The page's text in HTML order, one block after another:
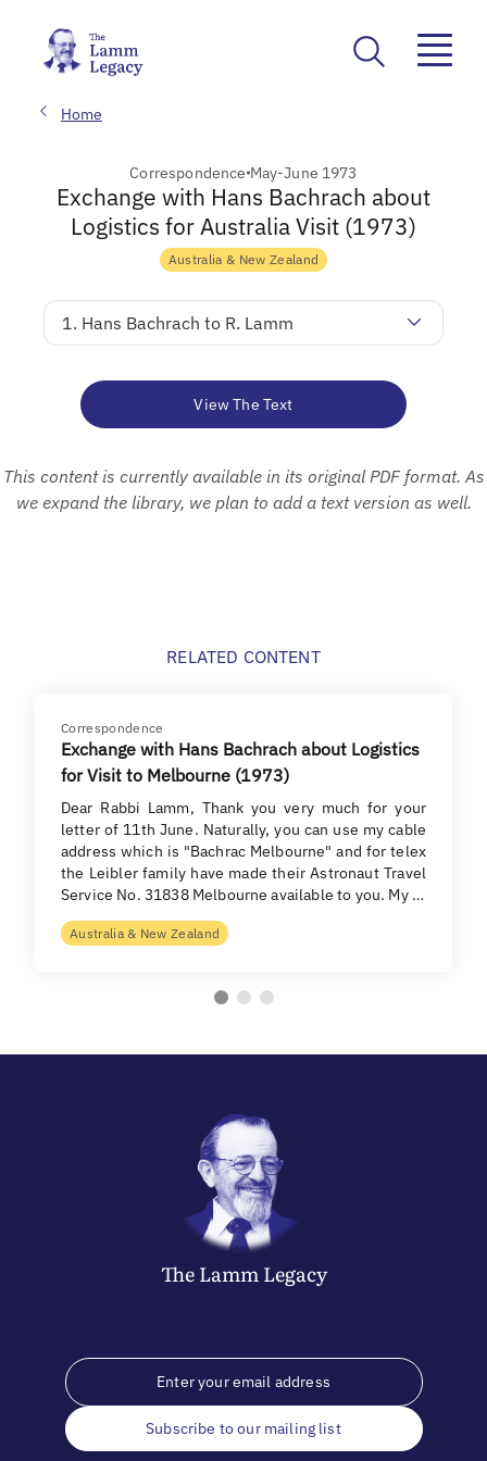
Home
Correspondence May-June 1973
Exchange with Hans Bachrach about
Logistics for Australia Visit (1973)
Australia & New Zealand
1. Hans Bachrach to R. Lamm
View The Text
This content is currently available in its original PDF format. As
we expand the library, we plan to add a text version as well.
RELATED CONTENT
Correspondence
Exchange with Hans Bachrach about Logistics
for Visit to Melbourne (1973)
Dear Rabbi Lamm, Thank you very much for your
letter of 11th June. Naturally, you can use my cable
address which is "Bachrac Melbourne" and for telex
the Leibler family have made their Astronaut Travel
Service No. 31838 Melbourne available to you. My …
Australia & New Zealand
The LammLegacy
Subscribe to our mailing list